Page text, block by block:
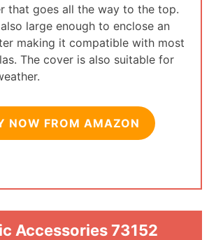
that goes all the way to the top.
large enough to enclose an
making it compatible with most
The cover is also suitable for
NOW FROM AMAZON
Accessories 73152